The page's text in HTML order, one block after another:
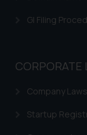
Trademarks
Trademarks
Trademarks
Trademarks
Trademarks
GI Filing
CORPORATE
Company Laws
Startup